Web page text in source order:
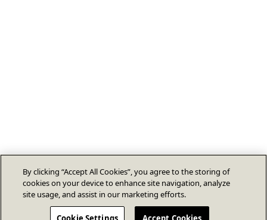
By clicking “Accept All Cookies”, you agree to the storing of
cookies on your device to enhance site navigation, analyze
site usage, and assist in our marketing efforts.